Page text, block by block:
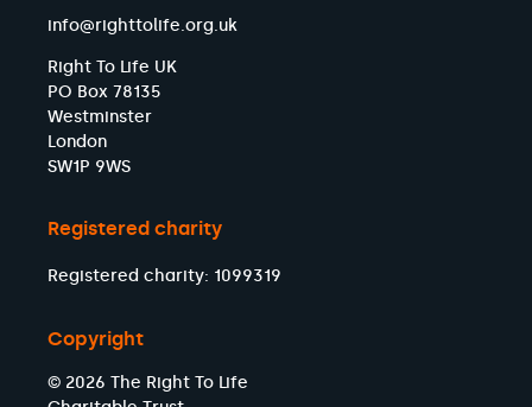
info@righttolife.org.uk
Right To Life UK
PO Box 78135
Westminster
London
SW1P 9WS
Registered charity
Registered charity: 1099319
Copyright
© 2026 The Right To Life